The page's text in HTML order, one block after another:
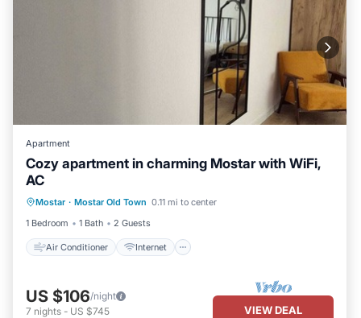
Apartment
Cozy apartment in charming Mostar with WiFi,
AC
Mostar · Mostar Old Town 0.11 mi to center
1 Bedroom
1 Bath 2 Guests
Air Conditioner Internet
Child Friendly
Laundry
US $106/night
7 nights - US $745 VIEW DEAL